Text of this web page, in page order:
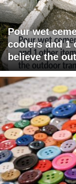
Pour wet
coolers and 1
believe the